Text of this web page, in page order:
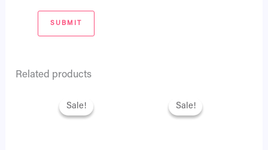
Related products
Sale!
Sale!
price
was:
Sale!
Sale!
price
was: